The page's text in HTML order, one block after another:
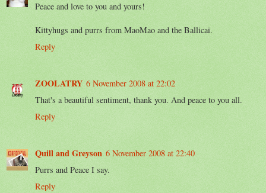
Peace and love to you and yours!
Kittyhugs and purrs from MaoMao and the Ballicai.
Reply
ZOOLATRY 6 November 2008 at 22:02
That's a beautiful sentiment, thank you. And peace to you all.
Reply
Quill and Greyson 6 November 2008 at 22:40
Purrs and Peace I say.
Reply